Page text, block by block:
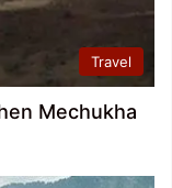
Travel
Mechukha